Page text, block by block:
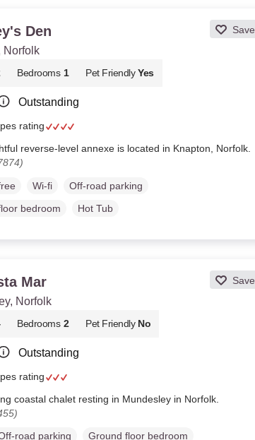
Den Save
Norfolk
Bedrooms 1 Pet Friendly Yes
Outstanding
rating
reverse-level annexe is located in Knapton, Norfolk.
Wi-fi
Off-road parking
bedroom
Hot Tub
Mar Save
Norfolk
Bedrooms 2 Pet Friendly No
Outstanding
rating
coastal chalet resting in Mundesley in Norfolk.
road parking Ground floor bedroom